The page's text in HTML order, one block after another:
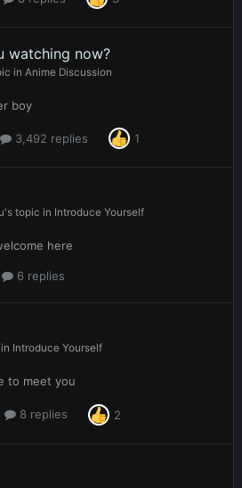
watching now?
in Anime Discussion
boy
3,492 replies 1
's topic in Introduce Yourself
here
6 replies
Introduce Yourself
to meet you
8 replies 2